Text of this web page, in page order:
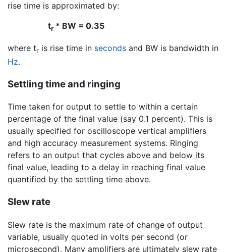
rise time is approximated by:
tr* BW = 0.35
where tr is rise time in seconds and BW is bandwidth in
Hz.
Settling time and ringing
Time taken for output to settle to within a certain
percentage of the final value (say 0.1 percent). This is
usually specified for oscilloscope vertical amplifiers
and high accuracy measurement systems. Ringing
refers to an output that cycles above and below its
final value, leading to a delay in reaching final value
quantified by the settling time above.
Slew rate
Slew rate is the maximum rate of change of output
variable, usually quoted in volts per second (or
microsecond). Many amplifiers are ultimately slew rate